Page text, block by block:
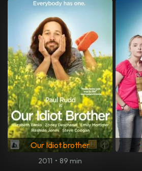
Our Idiot brother
2011 • 89 min